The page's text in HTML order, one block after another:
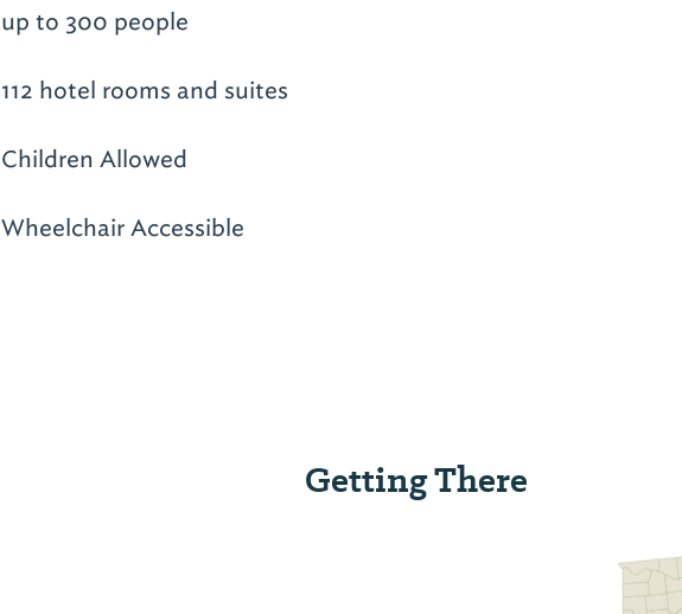
up to 300 people
112 hotel rooms and suites
Children Allowed
Wheelchair Accessible
Getting There